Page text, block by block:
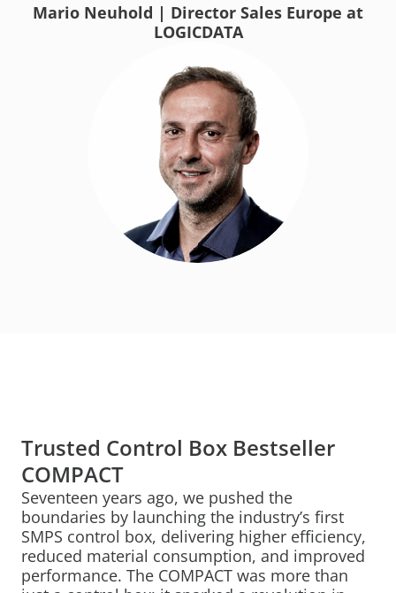
Mario Neuhold | Director Sales Europe at
LOGICDATA
Trusted Control Box Bestseller
COMPACT
Seventeen years ago, we pushed the
boundaries by launching the industry’s first
SMPS control box, delivering higher efficiency,
reduced material consumption, and improved
performance. The COMPACT was more than